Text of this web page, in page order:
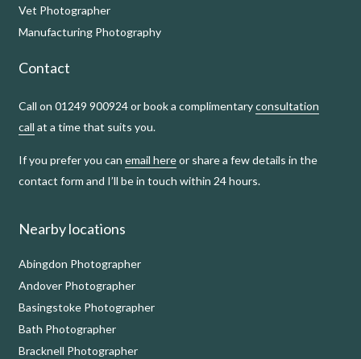
Vet Photographer
Manufacturing Photography
Contact
Call on 01249 900924 or book a complimentaryconsultation
call at a time that suits you.
If you prefer you can email hereor share a few details in the
contact form and I’ll be in touch within 24 hours.
Nearby locations
Abingdon Photographer
Andover Photographer
Basingstoke Photographer
Bath Photographer
Bracknell Photographer